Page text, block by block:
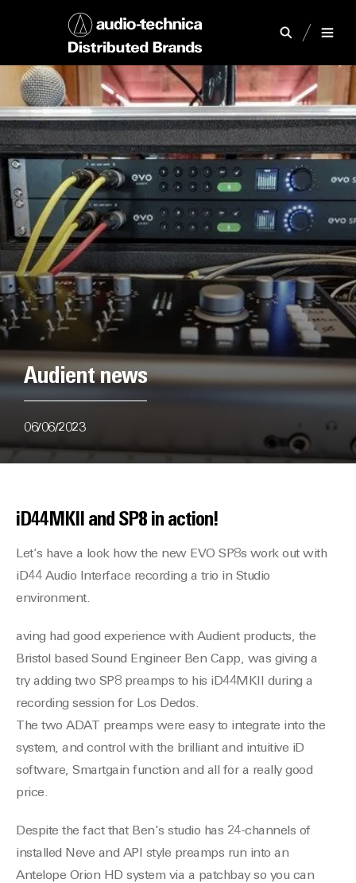
Audient news
06/06/2023
iD44MKII and SP8 in action!
Let’s have a look how the new EVO SP8s work out with
iD44 Audio Interface recording a trio in Studio
environment.
aving had good experience with Audient products, the
Bristol based Sound Engineer Ben Capp, was giving a
try adding two SP8 preamps to his iD44MKII during a
recording session for Los Dedos.
The two ADAT preamps were easy to integrate into the
system, and control with the brilliant and intuitive iD
software, Smartgain function and all for a really good
price.
Despite the fact that Ben’s studio has 24-channels of
installed Neve and API style preamps run into an
Antelope Orion HD system via a patchbay so you can